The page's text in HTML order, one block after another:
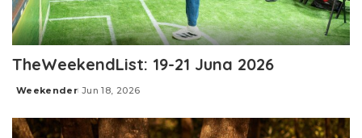
TheWeekendList: 19-21 Juna 2026
Posted
Weekender Jun 18, 2026